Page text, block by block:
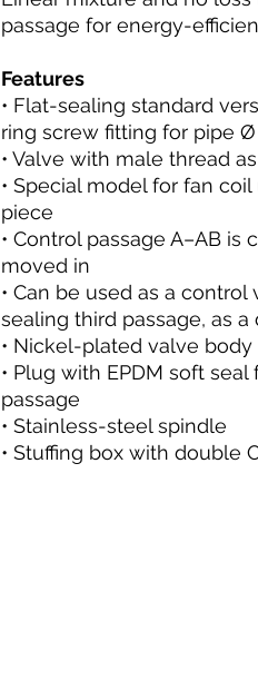
passage for energy-
Features
• Flat-sealing standard
ring screw fitting for pipe
• Valve with male thread
• Special model for fan
piece
• Control passage A–AB
moved in
• Can be used as a
sealing third passage, as
• Nickel-plated valve
• Plug with EPDM soft
passage
• Stainless-steel spindle
• Stuffing box with double